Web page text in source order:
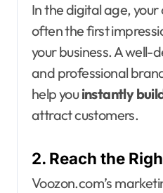
In the digital age, your
often the first
your business. A well-
and professional
help youinstantly
attract customers.
2. Reach the
Voozon.com’s